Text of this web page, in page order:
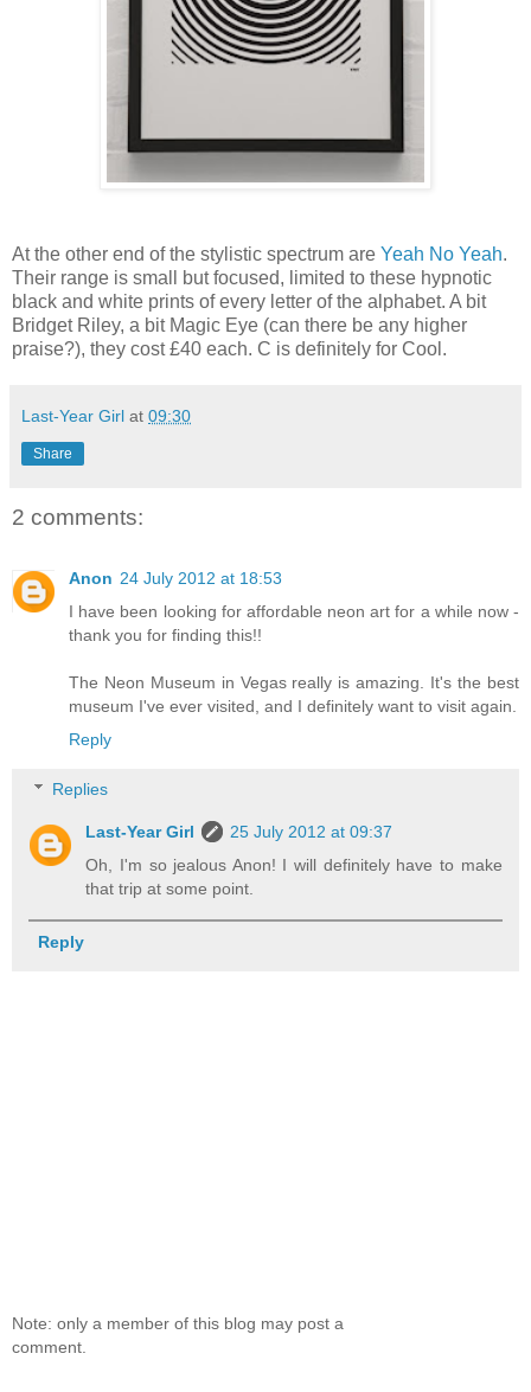
At the other end of the stylistic spectrum are Yeah No Yeah.
Their range is small but focused, limited to these hypnotic
black and white prints of every letter of the alphabet. A bit
Bridget Riley, a bit Magic Eye (can there be any higher
praise?), they cost £40 each. C is definitely for Cool.
Last-Year Girl at 09:30
Share
2 comments:
Anon 24 July 2012 at 18:53
I have been looking for affordable neon art for a while now -
thank you for finding this!!
The Neon Museum in Vegas really is amazing. It's the best
museum I've ever visited, and I definitely want to visit again.
Reply
Replies
Last-Year Girl
25 July 2012 at 09:37
Oh, I'm so jealous Anon! I will definitely have to make
that trip at some point.
Reply
Note: only a member of this blog may post a
comment.